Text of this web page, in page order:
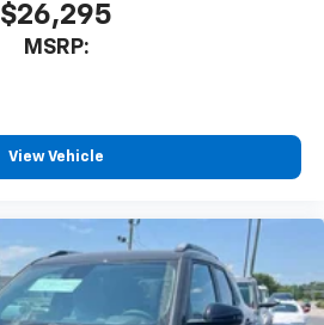
$26,295
MSRP:
View Vehicle